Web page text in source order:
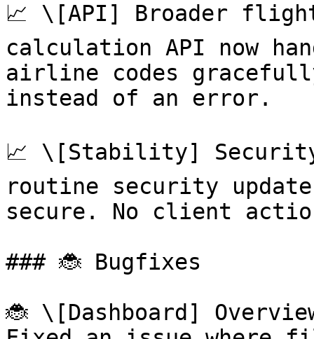
📈 \[API] Broader
calculation API now
airline codes
instead of an error.
📈 \[Stability]
routine security
secure. No client
### 🐞 Bugfixes
🐞 \[Dashboard]